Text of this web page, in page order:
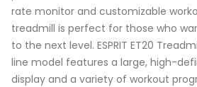
rate monitor and customizable
treadmill is perfect for those who
to the next level. ESPRIT ET20
line model features a large, high-
display and a variety of workout